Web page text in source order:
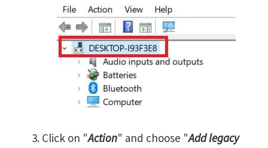
Click on "Action" and choose "Add legacy